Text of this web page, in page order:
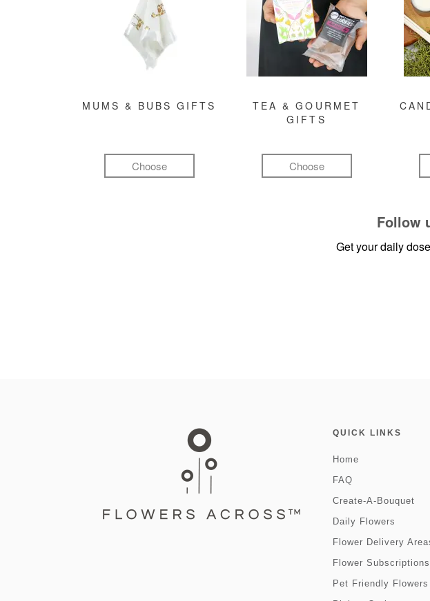
MUMS & BUBS GIFTS
Choose
TEA & GOURMET
GIFTS
Choose
Follow
Get your daily
QUICK LINKS
Home
FAQ
Create-A-Bouquet
Daily Flowers
Flower Delivery
Flower Subscriptions
Pet Friendly Flowers